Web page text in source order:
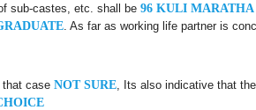
sub-castes, etc. shall be 96 KULI
. As far as working life partner is
that case NOT SURE , Its also indicative that